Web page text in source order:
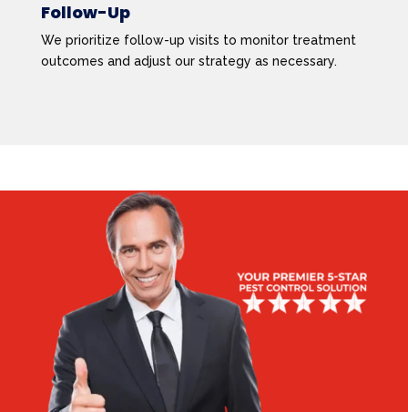
Follow-Up
We prioritize follow-up visits to monitor treatment
outcomes and adjust our strategy as necessary.